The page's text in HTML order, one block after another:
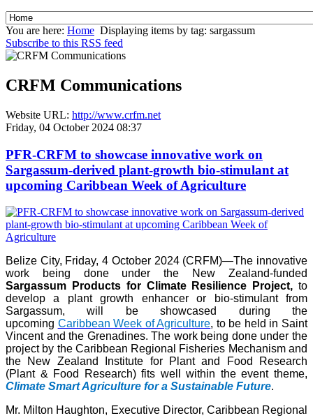
You are here: Home Displaying items by tag: sargassum
Subscribe to this RSS feed
CRFM Communications
Website URL: http://www.crfm.net
Friday, 04 October 2024 08:37
PFR-CRFM to showcase innovative work on
Sargassum-derived plant-growth bio-stimulant at
upcoming Caribbean Week of Agriculture
Belize City, Friday, 4 October 2024 (CRFM)—The innovative
work being done under the New Zealand-funded
Sargassum Products for Climate Resilience Project, to
develop a plant growth enhancer or bio-stimulant from
Sargassum, will be showcased during the
upcoming Caribbean Week of Agriculture, to be held in Saint
Vincent and the Grenadines. The work being done under the
project by the Caribbean Regional Fisheries Mechanism and
the New Zealand Institute for Plant and Food Research
(Plant & Food Research) fits well within the event theme,
Climate Smart Agriculture for a Sustainable Future.
Mr. Milton Haughton, Executive Director, Caribbean Regional